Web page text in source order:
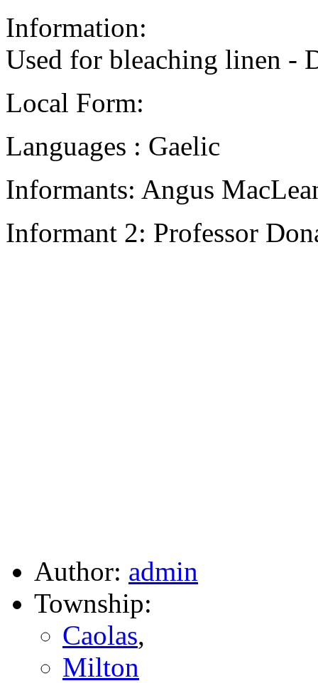
Information:
Used for bleaching linen -
Local Form:
Languages : Gaelic
Informants: Angus
Informant 2: Professor
Author: admin
Township:
Caolas,
Milton